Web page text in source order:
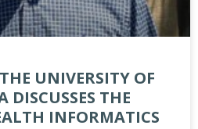
UNIVERSITY OF
DISCUSSES THE
INFORMATICS